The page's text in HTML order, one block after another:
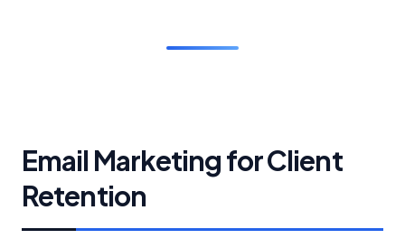
Email Marketing for Client
Retention